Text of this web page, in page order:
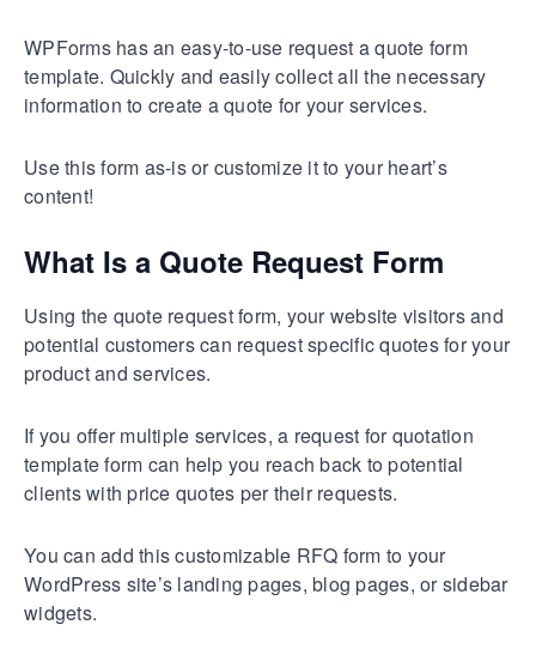
WPForms has an easy-to-use request a quote form
template. Quickly and easily collect all the necessary
information to create a quote for your services.
Use this form as-is or customize it to your heart’s
content!
What Is a Quote Request Form
Using the quote request form, your website visitors and
potential customers can request specific quotes for your
product and services.
If you offer multiple services, a request for quotation
template form can help you reach back to potential
clients with price quotes per their requests.
You can add this customizable RFQ form to your
WordPress site’s landing pages, blog pages, or sidebar
widgets.